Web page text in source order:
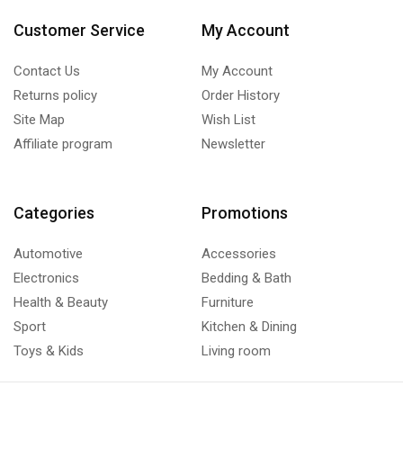
Customer Service
Contact Us
Returns policy
Site Map
Affiliate program
My Account
My Account
Order History
Wish List
Newsletter
Categories
Automotive
Electronics
Health & Beauty
Sport
Toys & Kids
Promotions
Accessories
Bedding & Bath
Furniture
Kitchen & Dining
Living room